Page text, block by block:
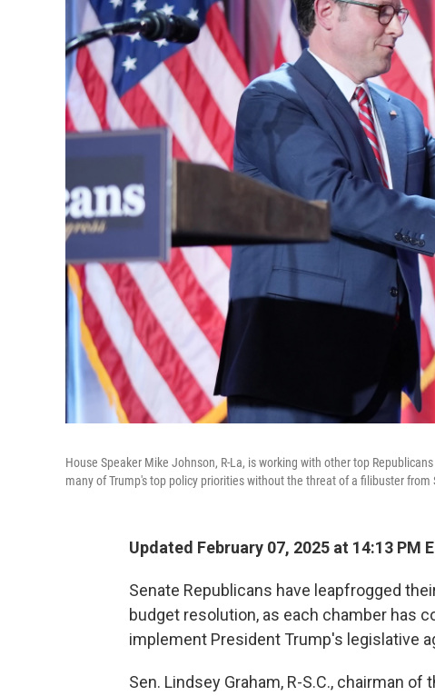
House Speaker Mike Johnson, R-La, is working with other top
many of Trump's top policy priorities without the threat of a filibuster from
Updated February 07, 2025 at 14:13 PM
Senate Republicans have leapfrogged
budget resolution, as each chamber has
implement President Trump's legislative
Sen. Lindsey Graham, R-S.C., chairman